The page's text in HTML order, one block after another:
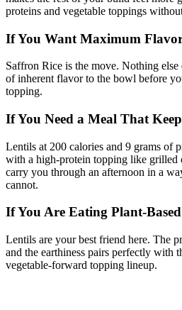
proteins and vegetable toppings
If You Want Maximum
Saffron Rice is the move. Nothing
of inherent flavor to the bowl before
topping.
If You Need a Meal That
Lentils at 200 calories and 9 grams of
with a high-protein topping like grilled
carry you through an afternoon in a
cannot.
If You Are Eating Plant-Based
Lentils are your best friend here. The
and the earthiness pairs perfectly with
vegetable-forward topping lineup.